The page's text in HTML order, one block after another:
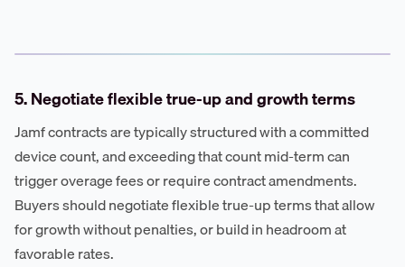
5. Negotiate flexible true-up and growth terms
Jamf contracts are typically structured with a committed
device count, and exceeding that count mid-term can
trigger overage fees or require contract amendments.
Buyers should negotiate flexible true-up terms that allow
for growth without penalties, or build in headroom at
favorable rates.